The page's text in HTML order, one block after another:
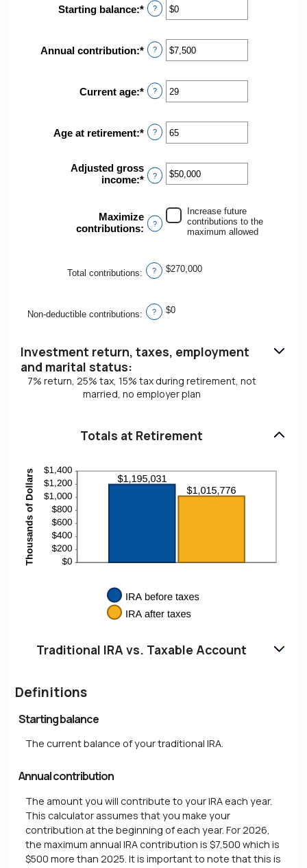
Starting balance:* Enter
an
between
$0
$2,000,000
?
Annual contribution:* Enter
an
between
$0
$1,000,000
?
Current age:* Enter
an
between
15
?
Age at retirement:* Enter
an
between
15
?
Adjusted gross
income:* Enter
between
$0
?
Maximize
contributions: ?
Increase future
contributions to the
maximum allowed
Total contributions: ? $270,000
Non-deductible contributions: ? $0
Investment return, taxes, employment
and marital status:
7% return, 25% tax, 15% tax during retirement, not
married, no employer plan
Totals at Retirement
Traditional IRA vs. Taxable Account
Definitions
Starting balance
The current balance of your traditional IRA.
Annual contribution
The amount you will contribute to your IRA each year.
This calculator assumes that you make your
contribution at the beginning of each year. For 2026,
the maximum annual IRA contribution is $7,500 which is
$500 more than 2025. It is important to note that this is